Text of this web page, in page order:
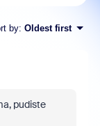
by: Oldest first
pudiste